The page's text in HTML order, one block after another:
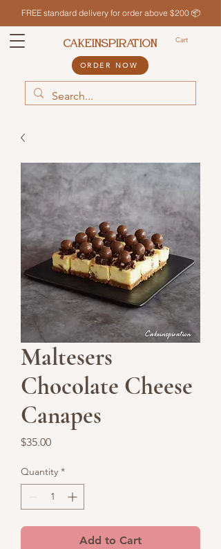
FREE standard delivery for order above $200 📦
Cart
CAKEINSPIRATION
ORDER NOW
Maltesers
Chocolate Cheese
Canapes
$35.00Price
Quantity *
Add to Cart